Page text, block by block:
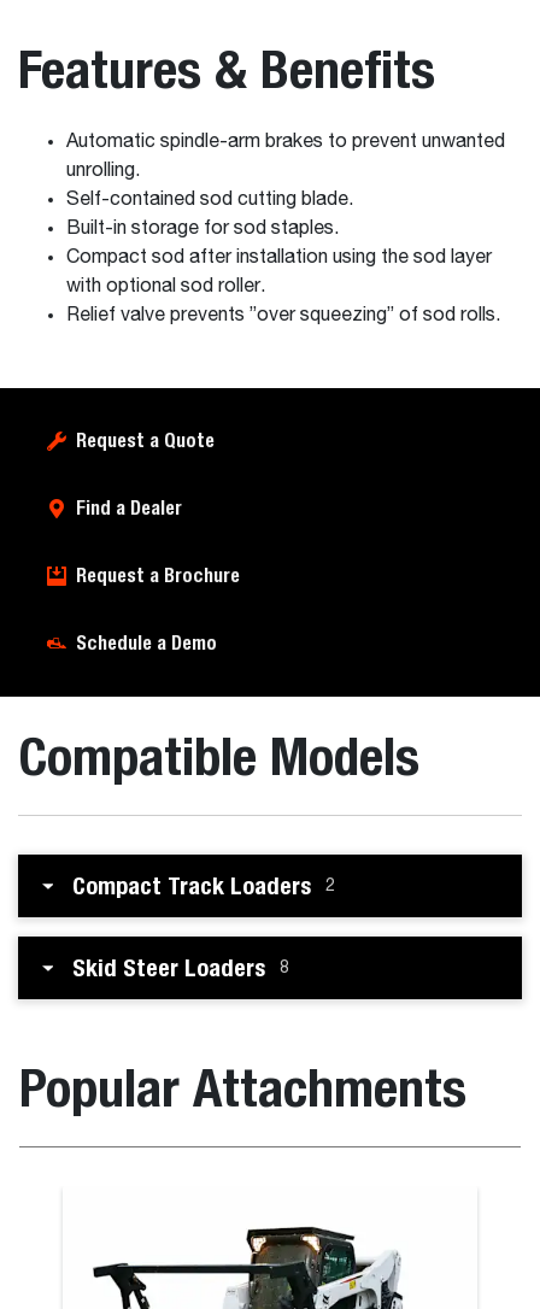
Features & Benefits
Automatic spindle-arm brakes to prevent unwanted
unrolling.
Self-contained sod cutting blade.
Built-in storage for sod staples.
Compact sod after installation using the sod layer
with optional sod roller.
Relief valve prevents ”over squeezing” of sod rolls.
Request a Quote
Find a Dealer
Request a Brochure
Schedule a Demo
Compatible Models
Compact Track Loaders 2
Skid Steer Loaders 8
Popular Attachments